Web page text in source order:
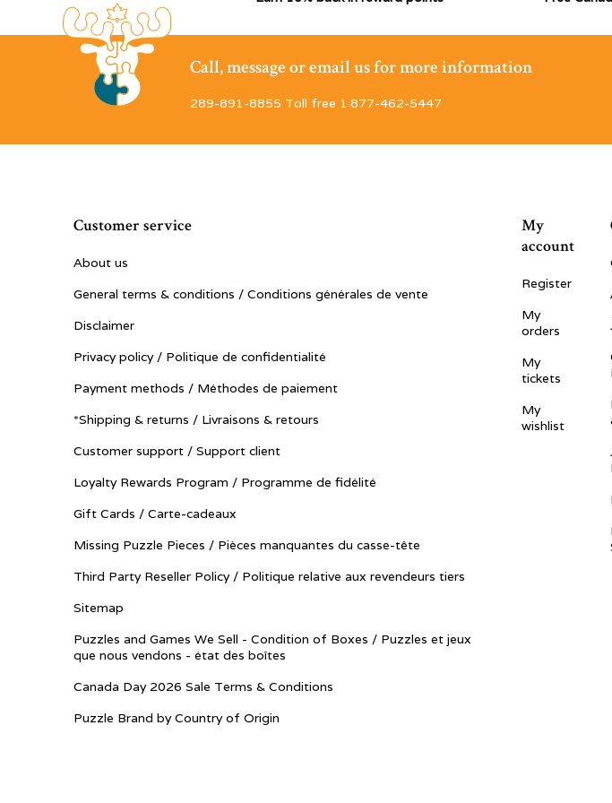
Call, message or email us for more information
289-891-8855 Toll free 1·877-462-5447
Customer service
About us
General terms & conditions / Conditions générales de vente
Disclaimer
Privacy policy / Politique de confidentialité
Payment methods / Méthodes de paiement
*Shipping & returns / Livraisons & retours
Customer support / Support client
Loyalty Rewards Program / Programme de fidélité
Gift Cards / Carte-cadeaux
Missing Puzzle Pieces / Pièces manquantes du casse-tête
Third Party Reseller Policy / Politique relative aux revendeurs tiers
Sitemap
Puzzles and Games We Sell - Condition of Boxes / Puzzles et jeux
que nous vendons - état des boîtes
Canada Day 2026 Sale Terms & Conditions
Puzzle Brand by Country of Origin
My
account
Register
My
orders
My
tickets
My
wishlist